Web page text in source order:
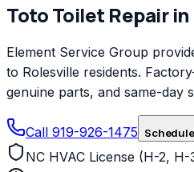
TotoToilet Repairin
Element Service Group
to Rolesville residents.
genuine parts, and same-day
Call 919-926-1475
NC HVAC License (H-2, H-